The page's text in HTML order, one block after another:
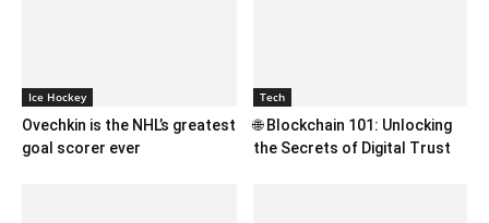
Ice Hockey
Ovechkin is the NHL’s greatest
goal scorer ever
Tech
🌐 Blockchain 101: Unlocking
the Secrets of Digital Trust